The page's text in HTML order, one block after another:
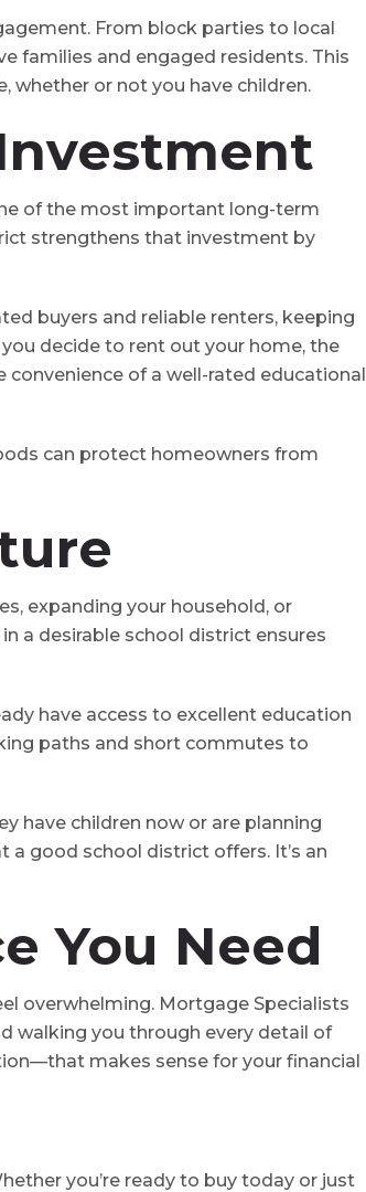
From block parties to local
families and engaged residents. This
whether or not you have children.
of the most important long-term
strengthens that investment by
buyers and reliable renters, keeping
decide to rent out your home, the
of a well-rated educational
can protect homeowners from
expanding your household, or
a desirable school district ensures
have access to excellent education
paths and short commutes to
have children now or are planning
good school district offers. It’s an
You Need
overwhelming. Mortgage Specialists
walking you through every detail of
makes sense for your financial
you’re ready to buy today or just